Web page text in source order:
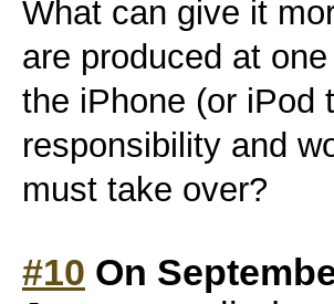
What can give it
are produced at
the iPhone (or iPod
responsibility and
must take over?
#10 On